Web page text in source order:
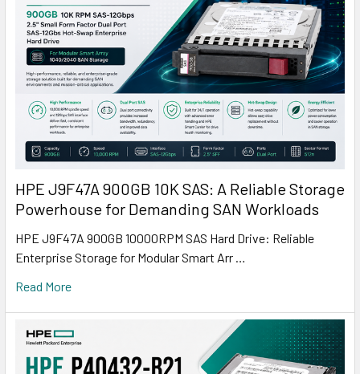
HPE J9F47A 900GB 10K SAS: A Reliable Storage
Powerhouse for Demanding SAN Workloads
HPE J9F47A 900GB 10000RPM SAS Hard Drive: Reliable
Enterprise Storage for Modular Smart Arr …
Read More